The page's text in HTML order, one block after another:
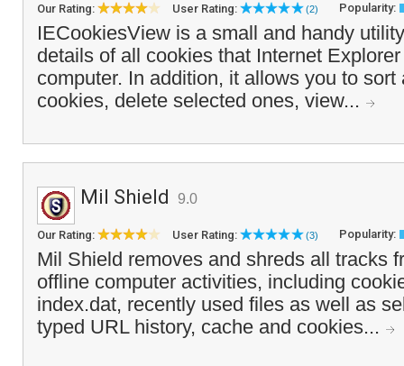
Our Rating: User Rating: (2) Popularity:
IECookiesView is a small and handy
details of all cookies that Internet
computer. In addition, it allows you to sort
cookies, delete selected ones, view...
Mil Shield 9.0
Our Rating: User Rating: (3) Popularity:
Mil Shield removes and shreds all tracks
offline computer activities, including
index.dat, recently used files as well as
typed URL history, cache and cookies...